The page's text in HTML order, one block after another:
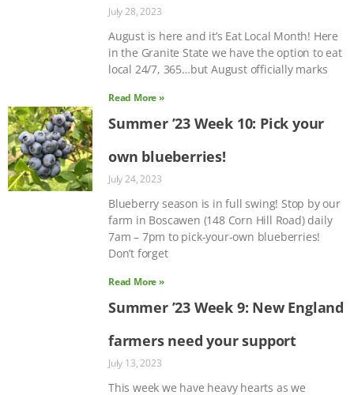
July 28, 2023
August is here and it’s Eat Local Month! Here
in the Granite State we have the option to eat
local 24/7, 365…but August officially marks
Read More »
Summer ’23 Week 10: Pick your
own blueberries!
July 24, 2023
Blueberry season is in full swing! Stop by our
farm in Boscawen (148 Corn Hill Road) daily
7am – 7pm to pick-your-own blueberries!
Don’t forget
Read More »
Summer ’23 Week 9: New England
farmers need your support
July 13, 2023
This week we have heavy hearts as we